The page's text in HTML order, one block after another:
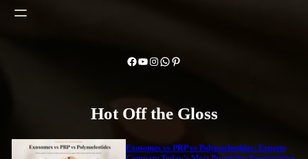
Facebook YouTube Instagram WhatsApp Pinterest
Hot Off the Gloss
Exosomes vs PRP vs Polynucleotides: Experts